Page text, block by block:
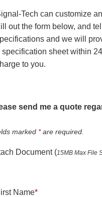
Tech can customize
out the form below, and
and we will
specification sheet within
to you.
send me a quote
marked *are required.
Document (15MB Max File
Name*